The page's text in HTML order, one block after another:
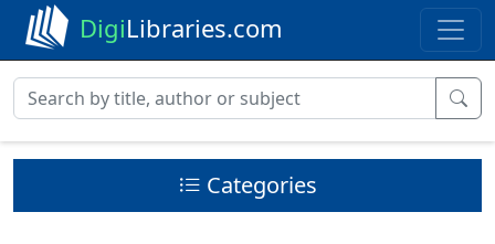
DigiLibraries.com
Categories